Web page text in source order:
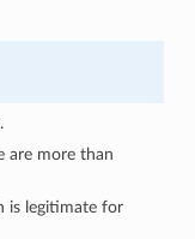
are more than
is legitimate for